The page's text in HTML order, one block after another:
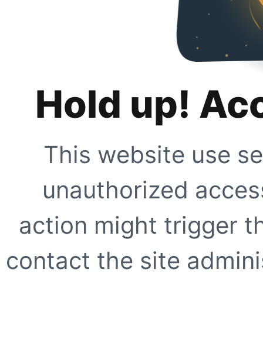
Hold up!
This website use
unauthorized
action might trigger
contact the site